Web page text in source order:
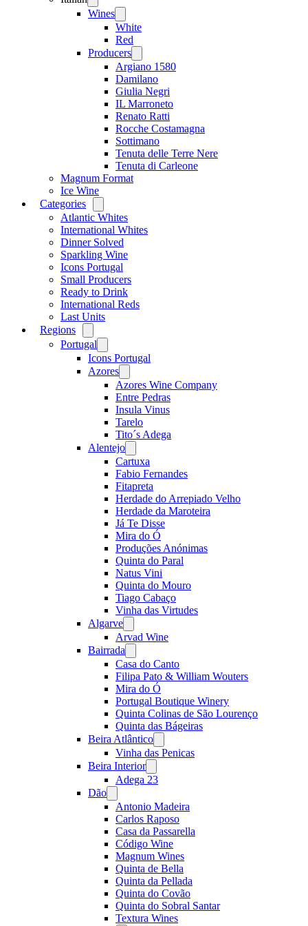
menu
Wines
menu
White
Red
Producers
menu
Argiano 1580
Damilano
Giulia Negri
IL Marroneto
Renato Ratti
Rocche Costamagna
Sottimano
Tenuta delle Terre Nere
Tenuta di Carleone
Magnum Format
Ice Wine
Categories
menu
Atlantic Whites
International Whites
Dinner Solved
Sparkling Wine
Icons Portugal
Small Producers
Ready to Drink
International Reds
Last Units
Regions
menu
Portugal
menu
Icons Portugal
Azores
menu
Azores Wine Company
Entre Pedras
Insula Vinus
Tarelo
Tito´s Adega
Alentejo
menu
Cartuxa
Fabio Fernandes
Fitapreta
Herdade do Arrepiado Velho
Herdade da Maroteira
Já Te Disse
Mira do Ó
Produções Anónimas
Quinta do Paral
Natus Vini
Quinta do Mouro
Tiago Cabaço
Vinha das Virtudes
Algarve
menu
Arvad Wine
Bairrada
menu
Casa do Canto
Filipa Pato & William Wouters
Mira do Ó
Portugal Boutique Winery
Quinta Colinas de São Lourenço
Quinta das Bágeiras
Beira Atlântico
menu
Vinha das Penicas
Beira Interior
menu
Adega 23
Dão
menu
Antonio Madeira
Carlos Raposo
Casa da Passarella
Código Wine
Magnum Wines
Quinta de Bella
Quinta da Pellada
Quinta do Covão
Quinta do Sobral Santar
Textura Wines